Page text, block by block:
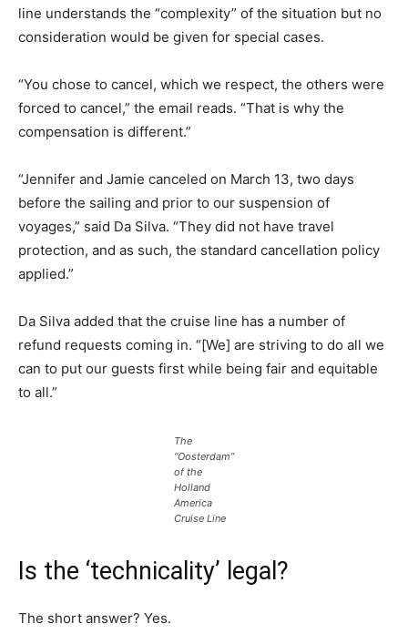
line understands the “complexity” of the situation but no
consideration would be given for special cases.
“You chose to cancel, which we respect, the others were
forced to cancel,” the email reads. “That is why the
compensation is different.”
“Jennifer and Jamie canceled on March 13, two days
before the sailing and prior to our suspension of
voyages,” said Da Silva. “They did not have travel
protection, and as such, the standard cancellation policy
applied.”
Da Silva added that the cruise line has a number of
refund requests coming in. “[We] are striving to do all we
can to put our guests first while being fair and equitable
to all.”
The
“Oosterdam”
of the
Holland
America
Cruise Line
Is the ‘technicality’ legal?
The short answer? Yes.